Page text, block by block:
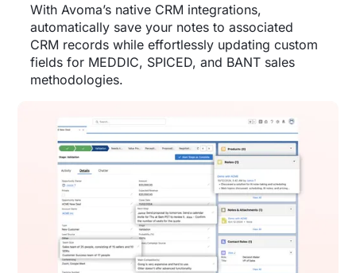
With Avoma’s native CRM integrations,
automatically save your notes to associated
CRM records while effortlessly updating custom
fields for MEDDIC, SPICED, and BANT sales
methodologies.